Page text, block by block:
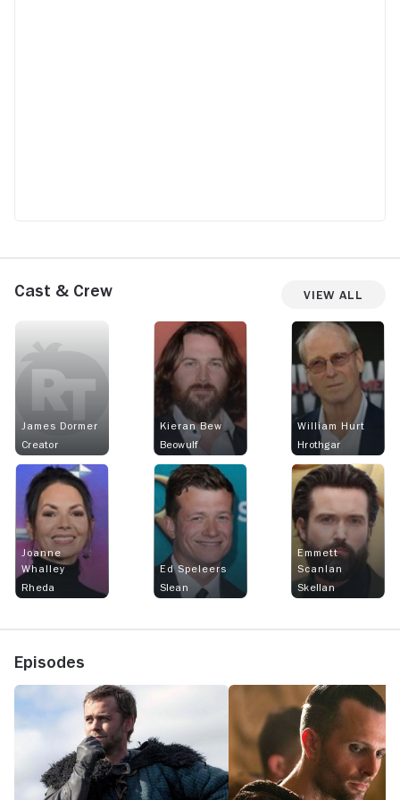
Cast & Crew View All
James Dormer
Creator
Kieran Bew
Beowulf
William Hurt
Hrothgar
Joanne
Whalley
Rheda
Ed Speleers
Slean
Emmett
Scanlan
Skellan
Episodes